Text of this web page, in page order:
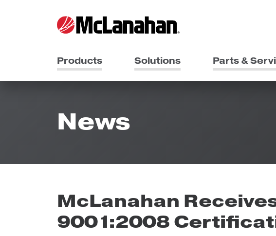
Products Solutions Parts &
News
McLanahan
9001:2008